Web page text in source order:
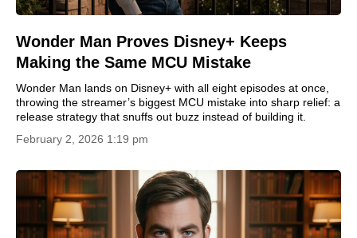
Wonder Man Proves Disney+ Keeps
Making the Same MCU Mistake
Wonder Man lands on Disney+ with all eight episodes at once,
throwing the streamer’s biggest MCU mistake into sharp relief: a
release strategy that snuffs out buzz instead of building it.
February 2, 2026 1:19 pm